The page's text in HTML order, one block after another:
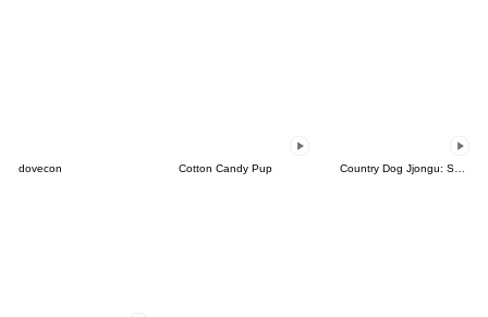
dovecon Cotton Candy Pup Country Dog Jjongu: Summer Days